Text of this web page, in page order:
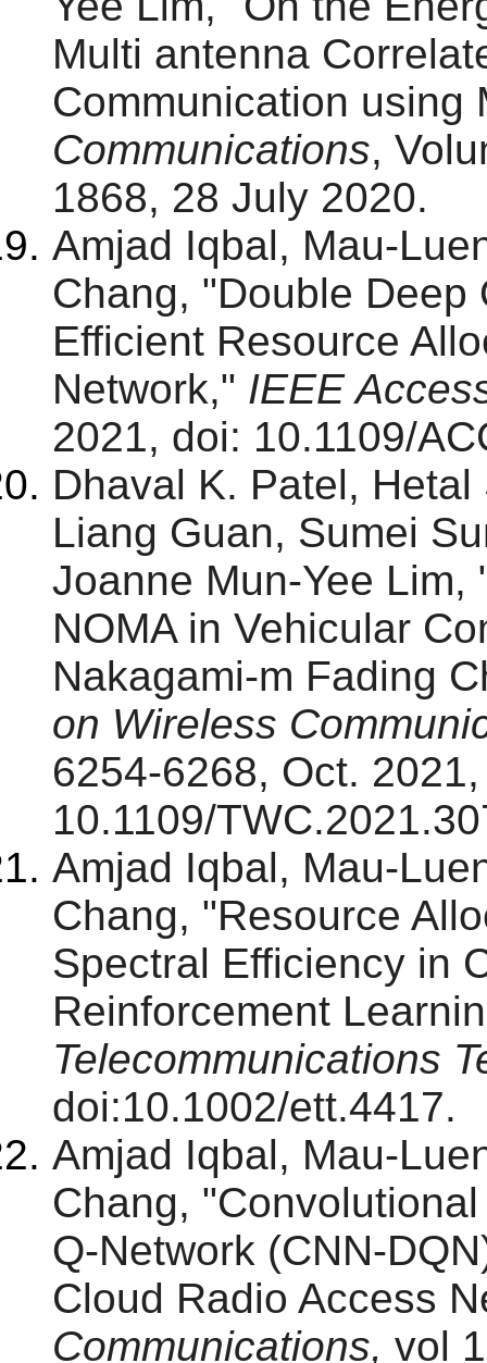
Multi antenna
Communication using
Communications,
1868, 28 July 2020.
Amjad Iqbal, Mau-
Chang, "Double Deep
Efficient Resource
Network," IEEE
2021, doi: 10.1109/
Dhaval K. Patel,
Liang Guan, Sumei
Joanne Mun-Yee
NOMA in Vehicular
Nakagami-m Fading
on Wireless
6254-6268, Oct.
10.1109/
Amjad Iqbal, Mau-
Chang, "Resource
Spectral Efficiency in
Reinforcement
Telecommunications
doi:10.1002/ett.4417.
Amjad Iqbal, Mau-
Chang,
Q-Network (CNN-
Cloud Radio Access
Communications, vol